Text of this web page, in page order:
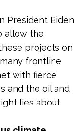
President Biden
allow the
projects on
frontline
with fierce
and the oil and
lies about